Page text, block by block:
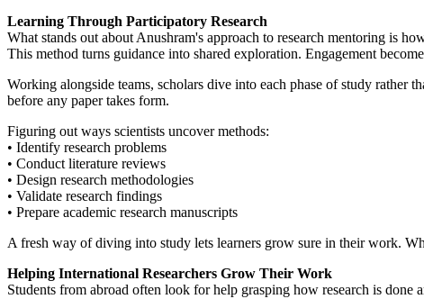
Learning Through Participatory Research
What stands out about Anushram's approach to research mentoring is
This method turns guidance into shared exploration. Engagement
Working alongside teams, scholars dive into each phase of study rather
before any paper takes form.
Figuring out ways scientists uncover methods:
• Identify research problems
• Conduct literature reviews
• Design research methodologies
• Validate research findings
• Prepare academic research manuscripts
A fresh way of diving into study lets learners grow sure in their work.
Helping International Researchers Grow Their Work
Students from abroad often look for help grasping how research is